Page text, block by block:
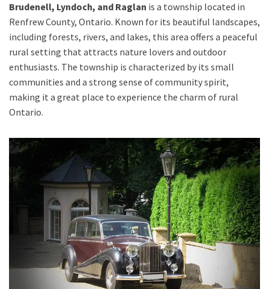
Brudenell, Lyndoch, and Raglan is a township located in
Renfrew County, Ontario. Known for its beautiful landscapes,
including forests, rivers, and lakes, this area offers a peaceful
rural setting that attracts nature lovers and outdoor
enthusiasts. The township is characterized by its small
communities and a strong sense of community spirit,
making it a great place to experience the charm of rural
Ontario.